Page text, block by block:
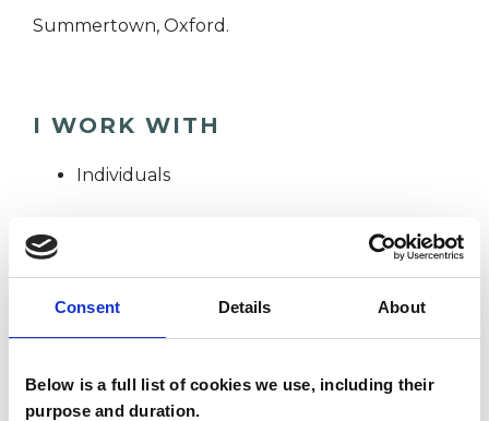
Consent Details About
Below is a full list of cookies we use, including their
purpose and duration.
Summertown, Oxford.
I WORK WITH
Individuals
TYPES OF THERAPIES
OFFERED